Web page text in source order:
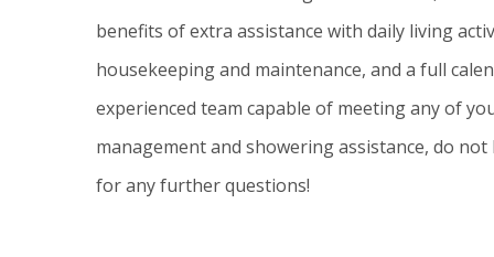
benefits of extra assistance with daily living
housekeeping and maintenance, and a full
experienced team capable of meeting any of
management and showering assistance, do not
for any further questions!